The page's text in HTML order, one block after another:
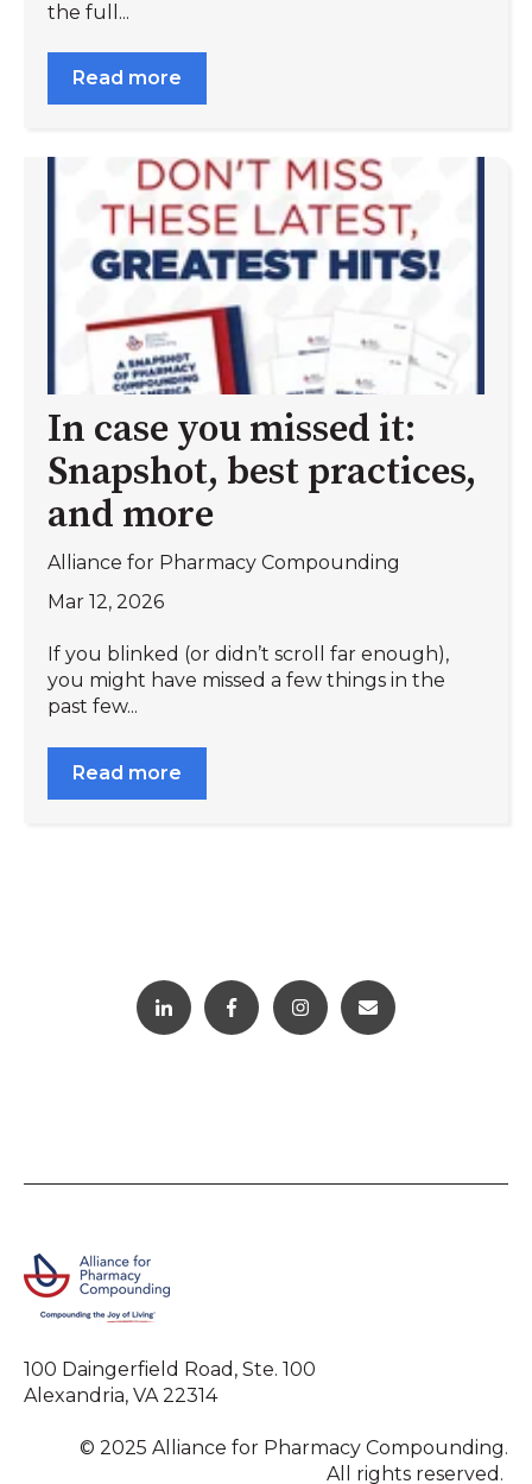
the full...
Read more
In case you missed it:
Snapshot, best practices,
and more
Alliance for Pharmacy Compounding
Mar 12, 2026
If you blinked (or didn’t scroll far enough),
you might have missed a few things in the
past few...
Read more
100 Daingerfield Road, Ste. 100
Alexandria, VA 22314
© 2025 Alliance for Pharmacy Compounding.
All rights reserved.